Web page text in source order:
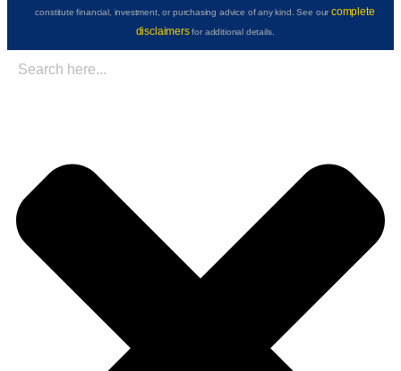
constitute financial, investment, or purchasing advice of any kind. See ourcomplete
disclaimersfor additional details.